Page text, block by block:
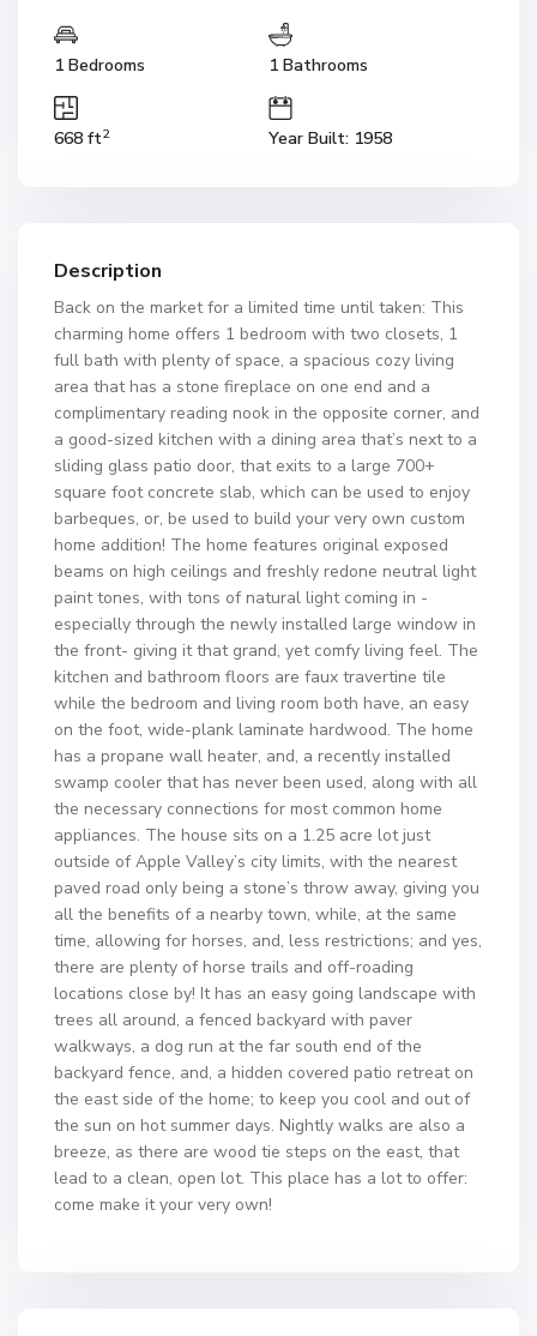
1 Bedrooms 1 Bathrooms
668 ft2 Year Built: 1958
Description
Back on the market for a limited time until taken: This
charming home offers 1 bedroom with two closets, 1
full bath with plenty of space, a spacious cozy living
area that has a stone fireplace on one end and a
complimentary reading nook in the opposite corner, and
a good-sized kitchen with a dining area that’s next to a
sliding glass patio door, that exits to a large 700+
square foot concrete slab, which can be used to enjoy
barbeques, or, be used to build your very own custom
home addition! The home features original exposed
beams on high ceilings and freshly redone neutral light
paint tones, with tons of natural light coming in -
especially through the newly installed large window in
the front- giving it that grand, yet comfy living feel. The
kitchen and bathroom floors are faux travertine tile
while the bedroom and living room both have, an easy
on the foot, wide-plank laminate hardwood. The home
has a propane wall heater, and, a recently installed
swamp cooler that has never been used, along with all
the necessary connections for most common home
appliances. The house sits on a 1.25 acre lot just
outside of Apple Valley’s city limits, with the nearest
paved road only being a stone’s throw away, giving you
all the benefits of a nearby town, while, at the same
time, allowing for horses, and, less restrictions; and yes,
there are plenty of horse trails and off-roading
locations close by! It has an easy going landscape with
trees all around, a fenced backyard with paver
walkways, a dog run at the far south end of the
backyard fence, and, a hidden covered patio retreat on
the east side of the home; to keep you cool and out of
the sun on hot summer days. Nightly walks are also a
breeze, as there are wood tie steps on the east, that
lead to a clean, open lot. This place has a lot to offer:
come make it your very own!